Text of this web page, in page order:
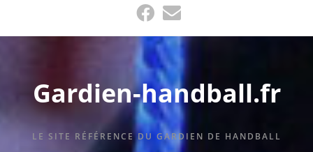
content
Gardien-handball.fr
LE SITE RÉFÉRENCE DU GARDIEN DE HANDBALL